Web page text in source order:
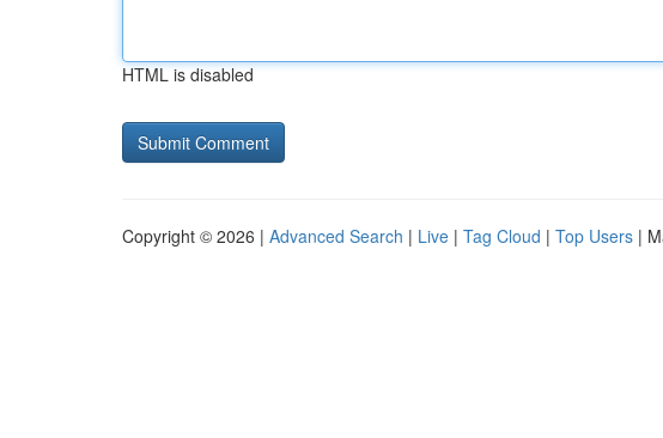
HTML is disabled
Copyright © 2026 | Advanced Search | Live | Tag Cloud | Top Users |